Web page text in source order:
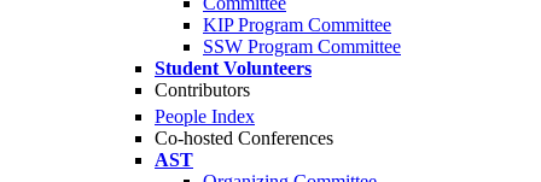
KIP Program Committee
SSW Program Committee
Student Volunteers
Contributors
People Index
Co-hosted Conferences
AST